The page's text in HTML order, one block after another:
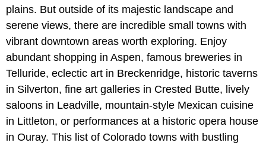
plains. But outside of its majestic landscape and
serene views, there are incredible small towns with
vibrant downtown areas worth exploring. Enjoy
abundant shopping in Aspen, famous breweries in
Telluride, eclectic art in Breckenridge, historic taverns
in Silverton, fine art galleries in Crested Butte, lively
saloons in Leadville, mountain-style Mexican cuisine
in Littleton, or performances at a historic opera house
in Ouray. This list of Colorado towns with bustling